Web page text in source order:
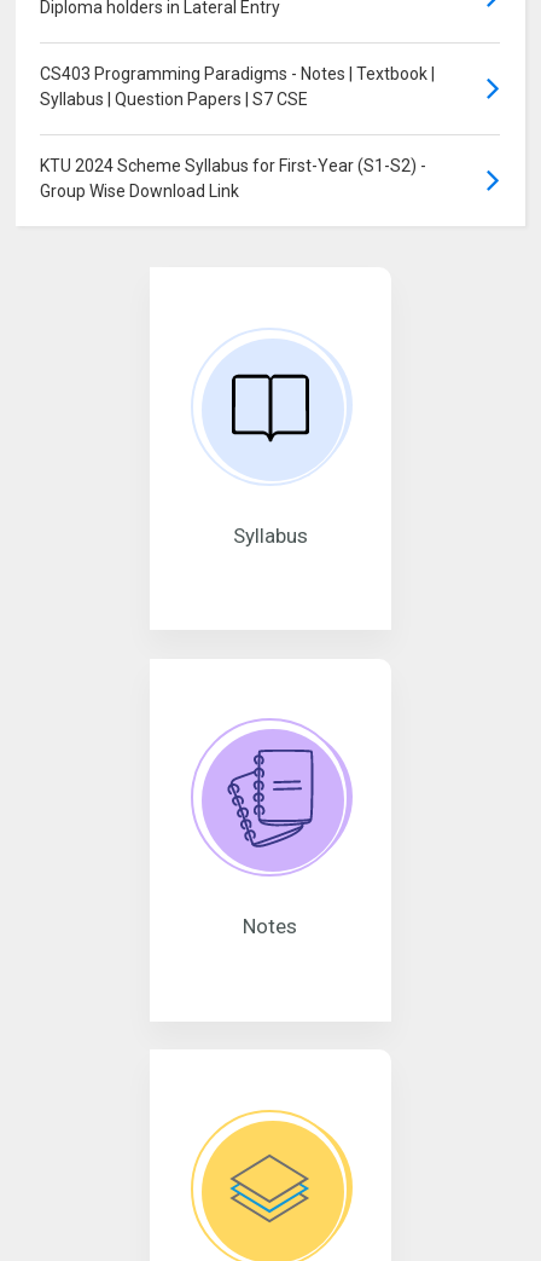
Diploma holders in Lateral Entry
CS403 Programming Paradigms - Notes | Textbook |
Syllabus | Question Papers | S7 CSE
KTU 2024 Scheme Syllabus for First-Year (S1-S2) -
Group Wise Download Link
Syllabus
Notes